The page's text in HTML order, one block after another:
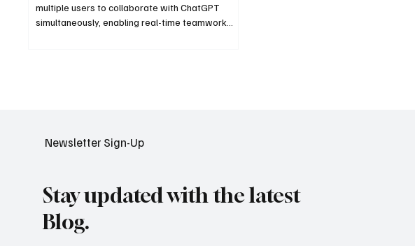
multiple users to collaborate with ChatGPT
simultaneously, enabling real-time teamwork
Newsletter Sign-Up
Stay updated with the latest
Blog.